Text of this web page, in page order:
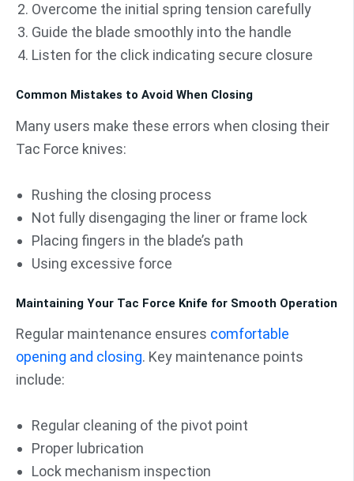
Overcome the initial spring tension carefully
Guide the blade smoothly into the handle
Listen for the click indicating secure closure
Common Mistakes to Avoid When Closing
Many users make these errors when closing their
Tac Force knives:
Rushing the closing process
Not fully disengaging the liner or frame lock
Placing fingers in the blade’s path
Using excessive force
Maintaining Your Tac Force Knife for Smooth Operation
Regular maintenance ensures comfortable
opening and closing. Key maintenance points
include:
Regular cleaning of the pivot point
Proper lubrication
Lock mechanism inspection